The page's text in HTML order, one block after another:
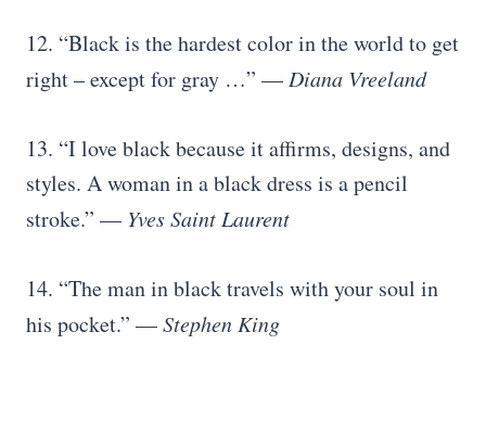
12. “Black is the hardest color in the world to get
right – except for gray …” — Diana Vreeland
13. “I love black because it affirms, designs, and
styles. A woman in a black dress is a pencil
stroke.” — Yves Saint Laurent
14. “The man in black travels with your soul in
his pocket.” —Stephen King